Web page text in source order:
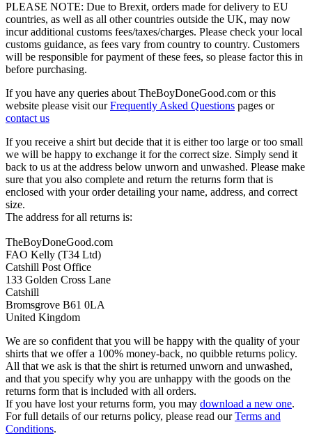
PLEASE NOTE: Due to Brexit, orders made for delivery to EU
countries, as well as all other countries outside the UK, may now
incur additional customs fees/taxes/charges. Please check your local
customs guidance, as fees vary from country to country. Customers
will be responsible for payment of these fees, so please factor this in
before purchasing.
If you have any queries about TheBoyDoneGood.com or this
website please visit ourFrequently Asked Questions pages or
contact us
If you receive a shirt but decide that it is either too large or too small
we will be happy to exchange it for the correct size. Simply send it
back to us at the address below unworn and unwashed. Please make
sure that you also complete and return the returns form that is
enclosed with your order detailing your name, address, and correct
size.
The address for all returns is:
TheBoyDoneGood.com
FAO Kelly (T34 Ltd)
Catshill Post Office
133 Golden Cross Lane
Catshill
Bromsgrove B61 0LA
United Kingdom
We are so confident that you will be happy with the quality of your
shirts that we offer a 100% money-back, no quibble returns policy.
All that we ask is that the shirt is returned unworn and unwashed,
and that you specify why you are unhappy with the goods on the
returns form that is included with all orders.
If you have lost your returns form, you may download a new one.
For full details of our returns policy, please read ourTerms and
Conditions.